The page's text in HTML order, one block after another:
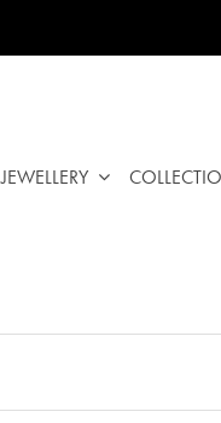
JEWELLERY